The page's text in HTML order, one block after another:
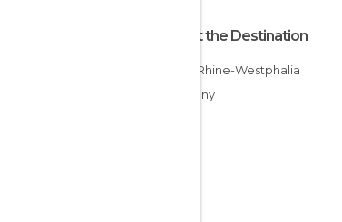
About the Destination
North Rhine-Westphalia
Germany